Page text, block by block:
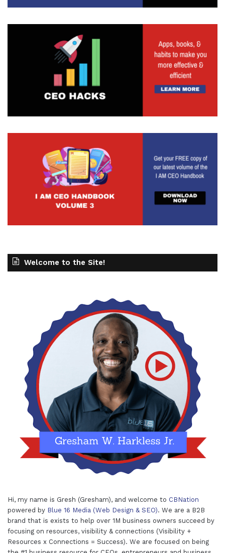
Welcome to the Site!
Hi, my name is Gresh (Gresham), and welcome to CBNation
powered by Blue 16 Media (Web Design & SEO). We are a B2B
brand that is exists to help over 1M business owners succeed by
focusing on resources, visibility & connections (Visibility +
Resources x Connections = Success). We are focused on being